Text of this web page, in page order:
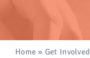
Contact Us
Home » Get Involved